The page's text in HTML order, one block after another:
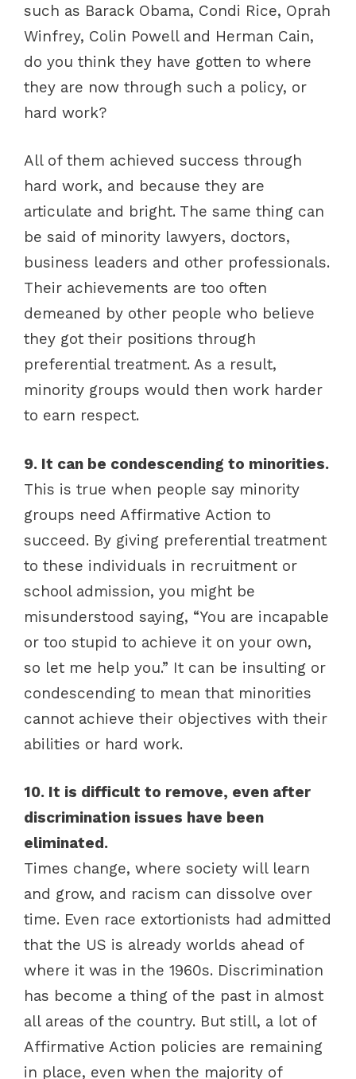
such as Barack Obama, Condi Rice, Oprah
Winfrey, Colin Powell and Herman Cain,
do you think they have gotten to where
they are now through such a policy, or
hard work?
All of them achieved success through
hard work, and because they are
articulate and bright. The same thing can
be said of minority lawyers, doctors,
business leaders and other professionals.
Their achievements are too often
demeaned by other people who believe
they got their positions through
preferential treatment. As a result,
minority groups would then work harder
to earn respect.
9. It can be condescending to minorities.
This is true when people say minority
groups need Affirmative Action to
succeed. By giving preferential treatment
to these individuals in recruitment or
school admission, you might be
misunderstood saying, “You are incapable
or too stupid to achieve it on your own,
so let me help you.” It can be insulting or
condescending to mean that minorities
cannot achieve their objectives with their
abilities or hard work.
10. It is difficult to remove, even after
discrimination issues have been
eliminated.
Times change, where society will learn
and grow, and racism can dissolve over
time. Even race extortionists had admitted
that the US is already worlds ahead of
where it was in the 1960s. Discrimination
has become a thing of the past in almost
all areas of the country. But still, a lot of
Affirmative Action policies are remaining
in place, even when the majority of